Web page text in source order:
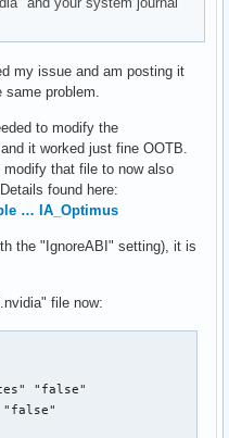
my issue and am posting it
problem.
to modify the
it worked just fine OOTB.
that file to now also
found here:
… IA_Optimus
the "IgnoreABI" setting), it is
file now:
"false"